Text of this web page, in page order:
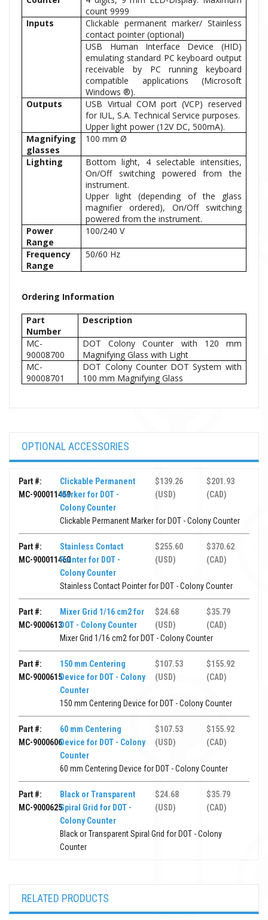
count 9999
Inputs
Clickable permanent marker/ Stainless
contact pointer (optional)
USB Human Interface Device (HID)
emulating standard PC keyboard output
receivable by PC running keyboard
compatible applications (Microsoft
Windows ®).
Outputs
USB Virtual COM port (VCP) reserved
for IUL, S.A. Technical Service purposes.
Upper light power (12V DC, 500mA).
Magnifying
glasses
100 mm Ø
Lighting
Bottom light, 4 selectable intensities,
On/Off switching powered from the
instrument.
Upper light (depending of the glass
magnifier ordered), On/Off switching
powered from the instrument.
Power
Range
100/240 V
Frequency
Range
50/60 Hz
Ordering Information
Part
Number
Description
MC-
90008700
DOT Colony Counter with 120 mm
Magnifying Glass with Light
MC-
90008701
DOT Colony Counter DOT System with
100 mm Magnifying Glass
OPTIONAL ACCESSORIES
Part #:
MC-900011459
Clickable Permanent
Marker for DOT -
Colony Counter
$139.26
(USD)
$201.93
(CAD)
Clickable Permanent Marker for DOT - Colony Counter
Part #:
MC-900011460
Stainless Contact
Pointer for DOT -
Colony Counter
$255.60
(USD)
$370.62
(CAD)
Stainless Contact Pointer for DOT - Colony Counter
Part #:
MC-9000613
Mixer Grid 1/16 cm2 for
DOT - Colony Counter
$24.68
(USD)
$35.79
(CAD)
Mixer Grid 1/16 cm2 for DOT - Colony Counter
Part #:
MC-9000615
150 mm Centering
Device for DOT - Colony
Counter
$107.53
(USD)
$155.92
(CAD)
150 mm Centering Device for DOT - Colony Counter
Part #:
MC-9000606
60 mm Centering
Device for DOT - Colony
Counter
$107.53
(USD)
$155.92
(CAD)
60 mm Centering Device for DOT - Colony Counter
Part #:
MC-9000625
Black or Transparent
Spiral Grid for DOT -
Colony Counter
$24.68
(USD)
$35.79
(CAD)
Black or Transparent Spiral Grid for DOT - Colony
Counter
RELATED PRODUCTS